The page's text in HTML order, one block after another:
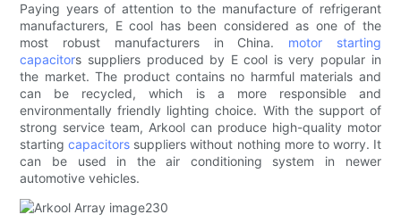
Paying years of attention to the manufacture of refrigerant
manufacturers, E cool has been considered as one of the
most robust manufacturers in China. motor starting
capacitors suppliers produced by E cool is very popular in
the market. The product contains no harmful materials and
can be recycled, which is a more responsible and
environmentally friendly lighting choice. With the support of
strong service team, Arkool can produce high-quality motor
startingcapacitors suppliers without nothing more to worry. It
can be used in the air conditioning system in newer
automotive vehicles.